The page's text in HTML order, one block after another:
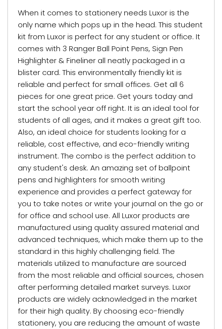
When it comes to stationery needs Luxor is the
only name which pops up in the head. This student
kit from Luxor is perfect for any student or office. It
comes with 3 Ranger Ball Point Pens, Sign Pen
Highlighter & Fineliner all neatly packaged in a
blister card. This environmentally friendly kit is
reliable and perfect for small offices. Get all 6
pieces for one great price. Get yours today and
start the school year off right. It is an ideal tool for
students of all ages, and it makes a great gift too.
Also, an ideal choice for students looking for a
reliable, cost effective, and eco-friendly writing
instrument. The combo is the perfect addition to
any student's desk. An amazing set of ballpoint
pens and highlighters for smooth writing
experience and provides a perfect gateway for
you to take notes or write your journal on the go or
for office and school use. All Luxor products are
manufactured using quality assured material and
advanced techniques, which make them up to the
standard in this highly challenging field. The
materials utilized to manufacture are sourced
from the most reliable and official sources, chosen
after performing detailed market surveys. Luxor
products are widely acknowledged in the market
for their high quality. By choosing eco-friendly
stationery, you are reducing the amount of waste